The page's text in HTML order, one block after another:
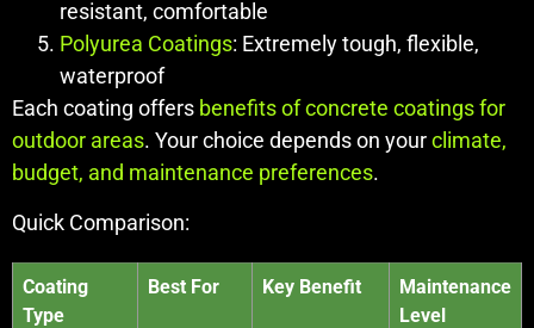
resistant, comfortable
Polyurea Coatings: Extremely tough, flexible,
waterproof
Each coating offers benefits of concrete coatings for
outdoor areas. Your choice depends on yourclimate,
budget, and maintenance preferences.
Quick Comparison:
Coating
Type
Best For Key Benefit
Maintenance
Level